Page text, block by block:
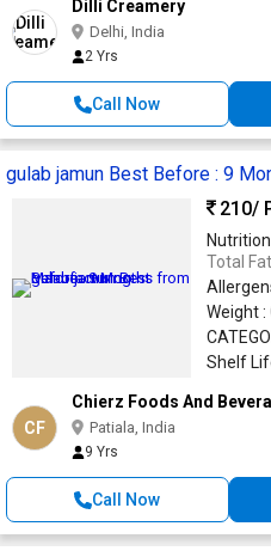
Dilli Creamery
Delhi, India
2 Yrs
Call Now
gulab jamun Best Before : 9
210/
Total
Unsat
Sugars:
Weight :
Shelf
CF
Chierz Foods And
Patiala, India
9 Yrs
Call Now